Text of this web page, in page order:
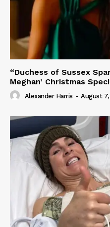
“Duchess of Sussex
Meghan’ Christmas
Alexander Harris - August